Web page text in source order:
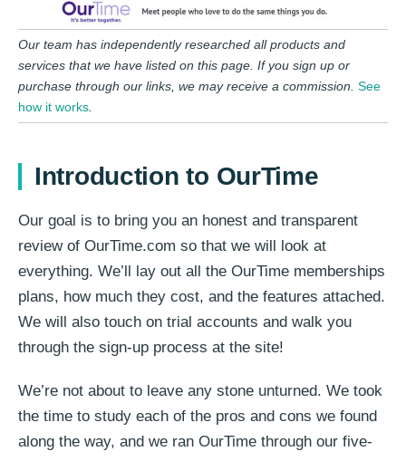
Our team has independently researched all products and
services that we have listed on this page. If you sign up or
purchase through our links, we may receive a commission. See
how it works
Introduction to OurTime
Our goal is to bring you an honest and transparent
review of OurTime.com so that we will look at
everything. We’ll lay out all the OurTime memberships
plans, how much they cost, and the features attached.
We will also touch on trial accounts and walk you
through the sign-up process at the site!
We’re not about to leave any stone unturned. We took
the time to study each of the pros and cons we found
along the way, and we ran OurTime through our five-